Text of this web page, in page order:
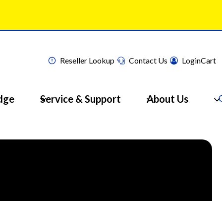
Reseller Lookup Contact Us LoginCart
Service & Support About Us